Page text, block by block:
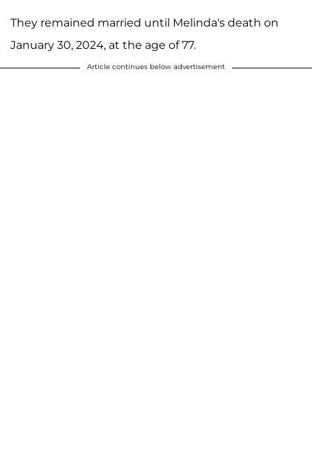
They remained married until Melinda's death on
January 30, 2024, at the age of 77.
Article continues below advertisement